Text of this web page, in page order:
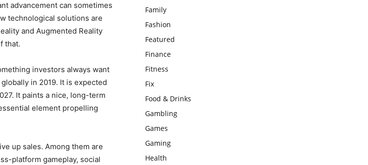
advancement can sometimes
technological solutions are
and Augmented Reality
that.
investors always want
in 2019. It is expected
It paints a nice, long-term
element propelling
up sales. Among them are
platform gameplay, social
Family
Fashion
Featured
Finance
Fitness
Fix
Food & Drinks
Gambling
Games
Gaming
Health